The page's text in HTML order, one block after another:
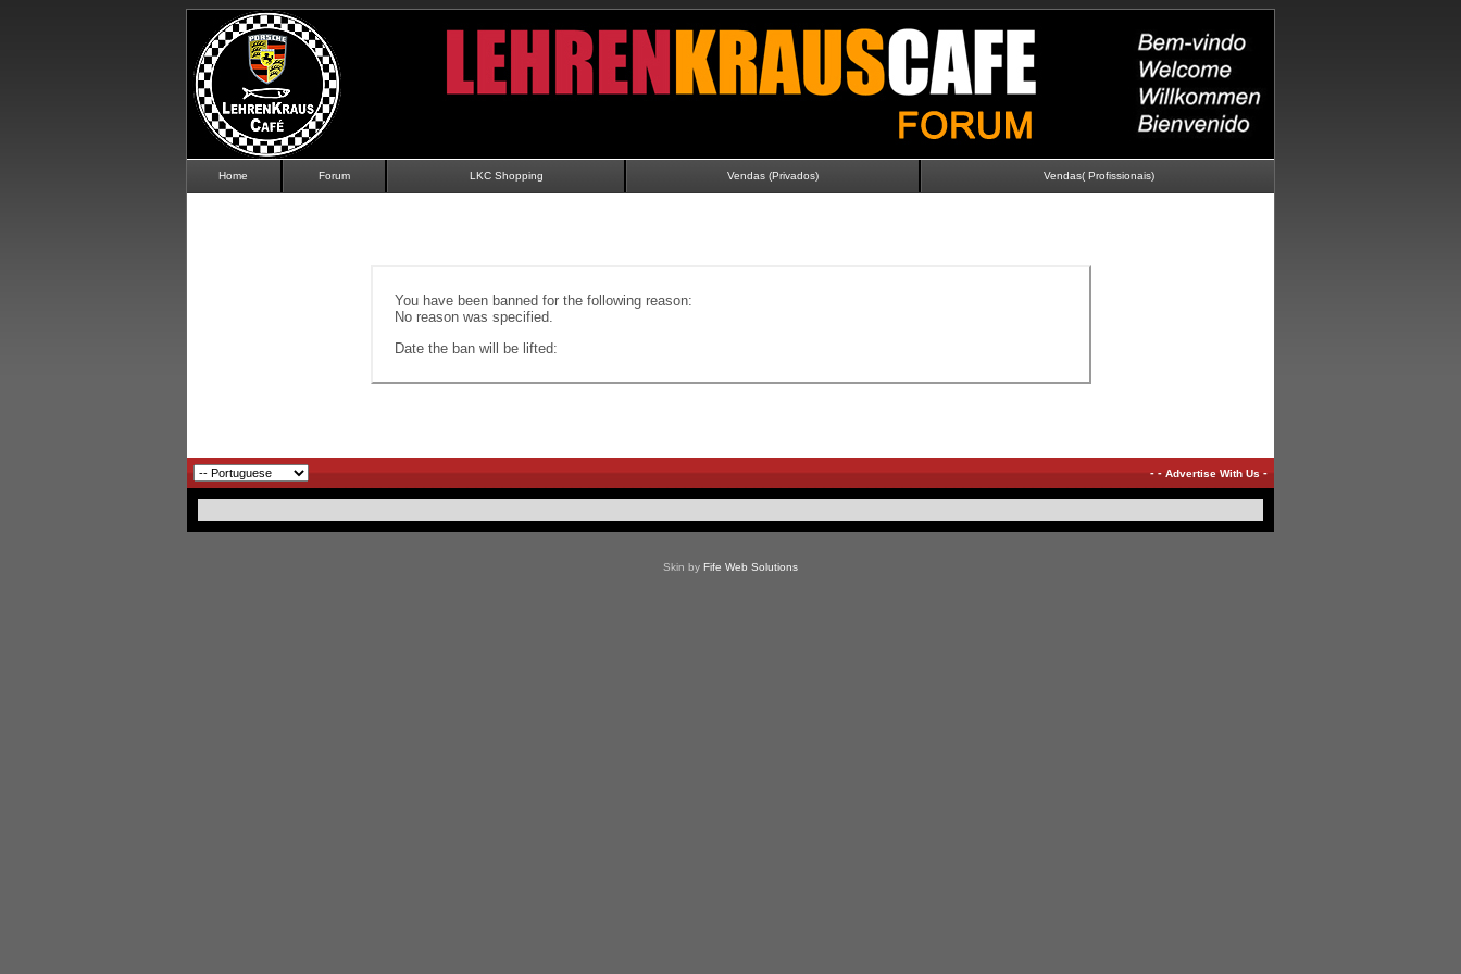
Home Forum LKC Shopping Vendas (Privados) Vendas( Profissionais)
You have been banned for the following reason:
No reason was specified.
Date the ban will be lifted:
--Advertise With Us-
Skin by Fife Web Solutions